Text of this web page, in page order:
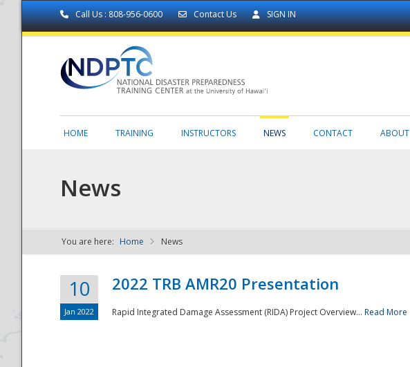
Call Us : 808-956-0600 Contact Us SIGN IN
NDPTC - The
HOME TRAINING INSTRUCTORS NEWS CONTACT ABOUT
News
You are here: Home News
10
Jan 2022
2022 TRB AMR20 Presentation
Rapid Integrated Damage Assessment (RIDA) Project Overview... Read More